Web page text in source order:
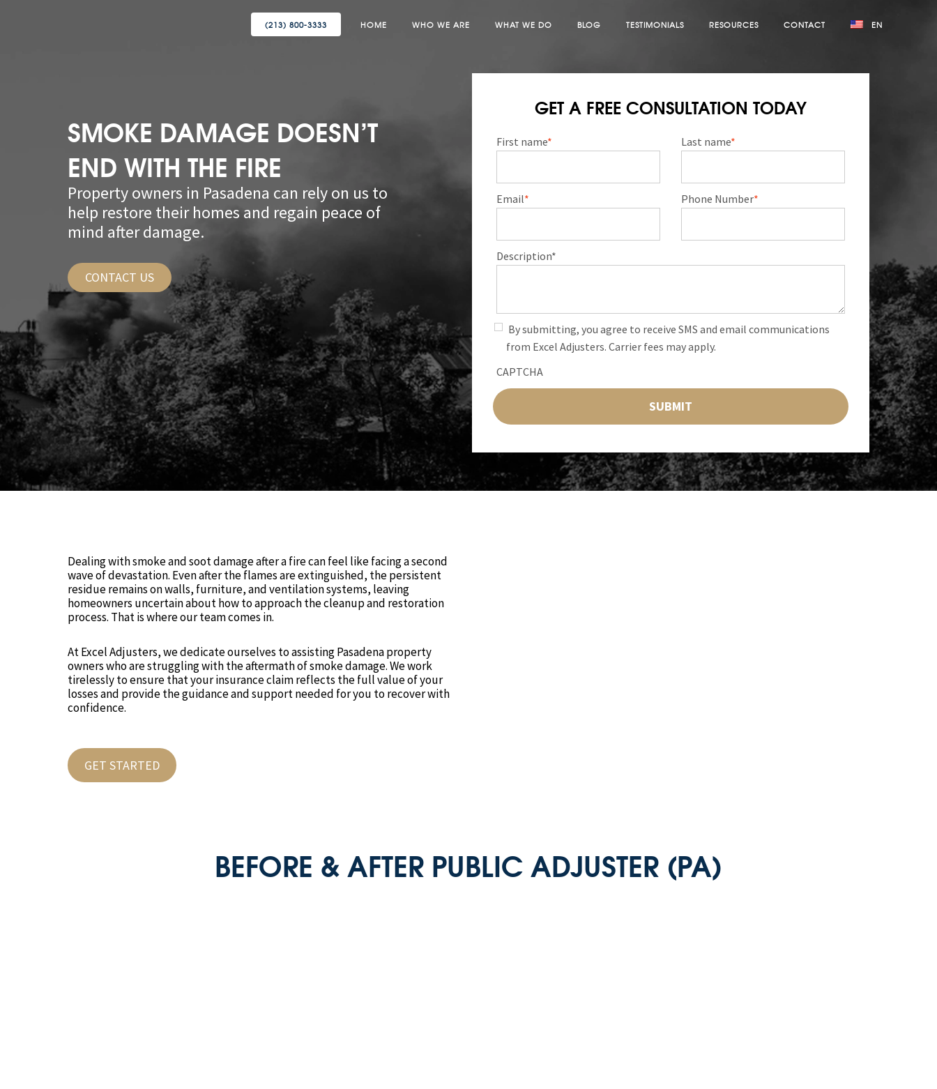
(213) 800-3333 HOME WHO WE ARE WHAT WE DO BLOG TESTIMONIALS RESOURCES CONTACT EN
SMOKE DAMAGE DOESN’T
END WITH THE FIRE
Property owners in Pasadena can rely on us to
help restore their homes and regain peace of
mind after damage.
CONTACT US
GET A FREE CONSULTATION TODAY
First name* Last name*
Email* Phone Number*
Description*
By submitting, you agree to receive SMS and email communications
from Excel Adjusters. Carrier fees may apply.
CAPTCHA
Dealing with smoke and soot damage after a fire can feel like facing a second
wave of devastation. Even after the flames are extinguished, the persistent
residue remains on walls, furniture, and ventilation systems, leaving
homeowners uncertain about how to approach the cleanup and restoration
process. That is where our team comes in.
At Excel Adjusters, we dedicate ourselves to assisting Pasadena property
owners who are struggling with the aftermath of smoke damage. We work
tirelessly to ensure that your insurance claim reflects the full value of your
losses and provide the guidance and support needed for you to recover with
confidence.
GET STARTED
BEFORE & AFTER PUBLIC ADJUSTER (PA)